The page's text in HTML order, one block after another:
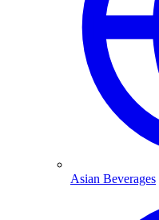
Asian Beverages